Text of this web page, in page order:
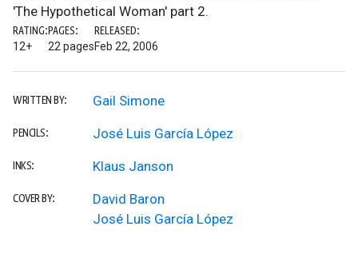
'The Hypothetical Woman' part 2.
RATING:
12+
PAGES:
22 pages
RELEASED:
Feb 22, 2006
WRITTEN BY: Gail Simone
PENCILS: José Luis García López
INKS: Klaus Janson
COVER BY:
David Baron
José Luis García López